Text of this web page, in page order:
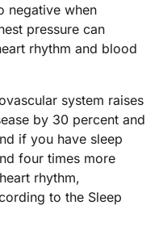
negative when
pressure can
rhythm and blood
system raises
by 30 percent and
if you have sleep
four times more
rhythm,
to the Sleep